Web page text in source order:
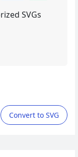
SVGs
Convert to SVG